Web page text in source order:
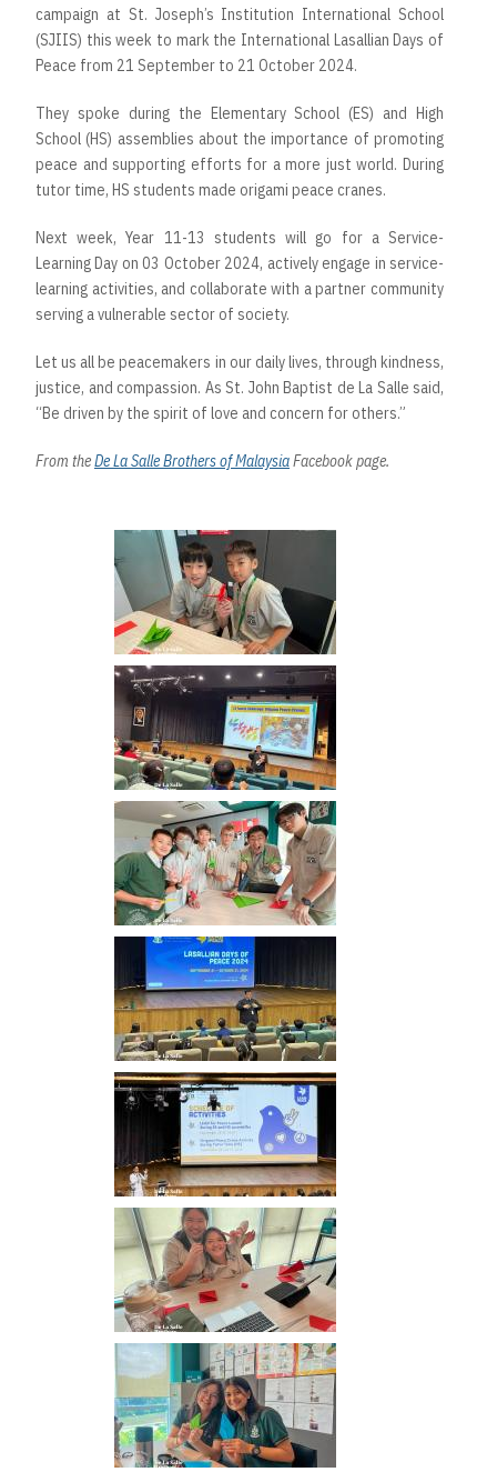
campaign at St. Joseph’s Institution International School
(SJIIS) this week to mark the International Lasallian Days of
Peace from 21 September to 21 October 2024.
They spoke during the Elementary School (ES) and High
School (HS) assemblies about the importance of promoting
peace and supporting efforts for a more just world. During
tutor time, HS students made origami peace cranes.
Next week, Year 11-13 students will go for a Service-
Learning Day on 03 October 2024, actively engage in service-
learning activities, and collaborate with a partner community
serving a vulnerable sector of society.
Let us all be peacemakers in our daily lives, through kindness,
justice, and compassion. As St. John Baptist de La Salle said,
“Be driven by the spirit of love and concern for others.”
From theDe La Salle Brothers of MalaysiaFacebook page.